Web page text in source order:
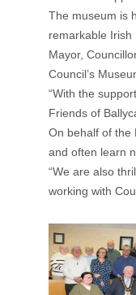
The museum is
remarkable Irish
Mayor,
Council’s
“With the
Friends of
On behalf of the
and often learn
“We are also
working with